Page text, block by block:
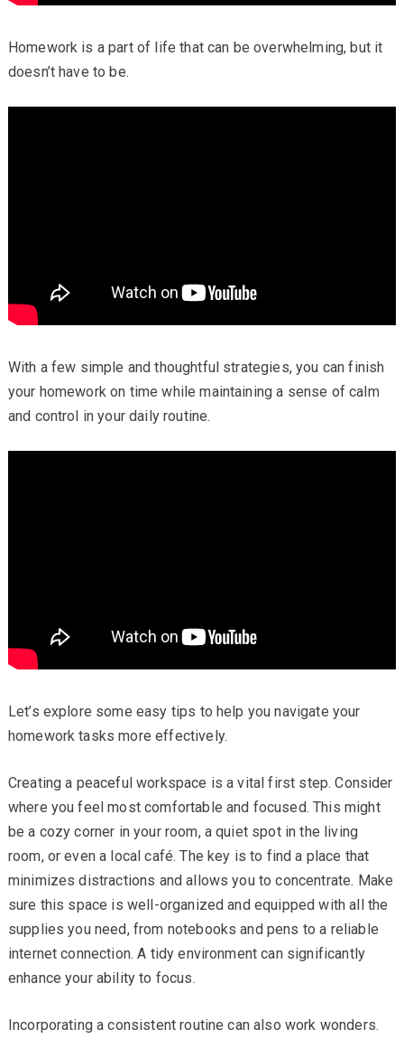
Homework is a part of life that can be overwhelming, but it
doesn’t have to be.
With a few simple and thoughtful strategies, you can finish
your homework on time while maintaining a sense of calm
and control in your daily routine.
Let’s explore some easy tips to help you navigate your
homework tasks more effectively.
Creating a peaceful workspace is a vital first step. Consider
where you feel most comfortable and focused. This might
be a cozy corner in your room, a quiet spot in the living
room, or even a local café. The key is to find a place that
minimizes distractions and allows you to concentrate. Make
sure this space is well-organized and equipped with all the
supplies you need, from notebooks and pens to a reliable
internet connection. A tidy environment can significantly
enhance your ability to focus.
Incorporating a consistent routine can also work wonders.